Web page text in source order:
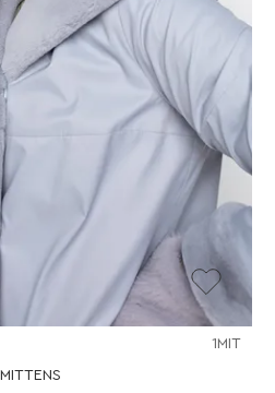
1MIT
MITTENS